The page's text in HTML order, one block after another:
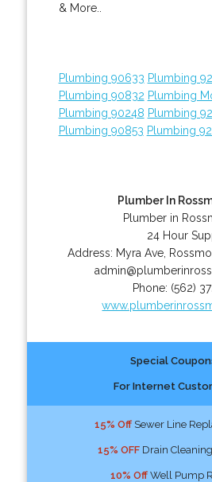
& More..
Plumbing 90633 Plumbing
Plumbing 90832 Plumbing
Plumbing 90248 Plumbing
Plumbing 90853 Plumbing
Plumber In
Plumber in
24 Hour
Address: Myra Ave,
Phone: (562)
Special
For Internet
15% OffSewer Line
15% OFFDrain
10% OffWell Pump